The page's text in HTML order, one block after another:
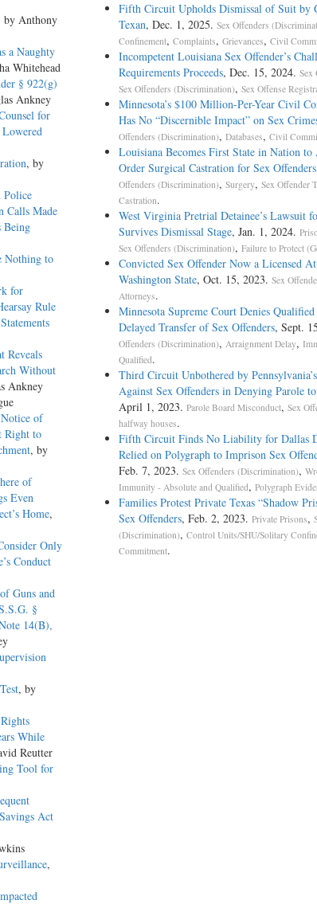
by Anthony
a Naughty
Whitehead
§ 922(g)
Ankney
for
, by
Police
Calls Made
Being
Nothing to
for
Rule
Reveals
Without
Ankney
of
Right to
, by
of
Even
Home,
Only
Conduct
Guns and
§
14(B),
, by
While
Reutter
Tool for
Act
,
Fifth Circuit Upholds Dismissal of Suit by
Texan, Dec. 1, 2025. Sex Offenders
Confinement, Complaints, Grievances, Civil
Incompetent Louisiana Sex Offender’s
Requirements Proceeds, Dec. 15, 2024. Sex
Sex Offenders (Discrimination), Sex Offense
Minnesota’s $100 Million-Per-Year Civil
Has No “Discernible Impact” on Sex
Offenders (Discrimination), Databases, Civil
Louisiana Becomes First State in Nation to
Order Surgical Castration for Sex Offenders
Offenders (Discrimination), Surgery, Sex Offender
Castration.
West Virginia Pretrial Detainee’s Lawsuit
Survives Dismissal Stage, Jan. 1, 2024.
Sex Offenders (Discrimination), Failure to Protect
Convicted Sex Offender Now a Licensed
Washington State, Oct. 15, 2023. Sex
Attorneys.
Minnesota Supreme Court Denies
Delayed Transfer of Sex Offenders, Sept.
Offenders (Discrimination), Arraignment Delay,
Qualified.
Third Circuit Unbothered by
Against Sex Offenders in Denying Parole
April 1, 2023. Parole Board Misconduct, Sex
halfway houses.
Fifth Circuit Finds No Liability for Dallas
Relied on Polygraph to Imprison Sex
Feb. 7, 2023. Sex Offenders (Discrimination),
Immunity - Absolute and Qualified, Polygraph
Families Protest Private Texas “Shadow
Sex Offenders, Feb. 2, 2023. Private Prisons,
(Discrimination), Control Units/SHU/Solitary
Commitment.